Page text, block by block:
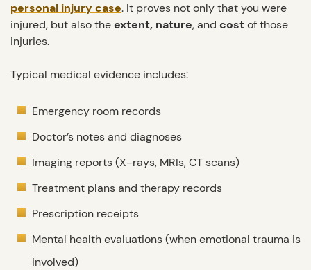
personal injury case. It proves not only that you were
injured, but also theextent, nature, and costof those
injuries.
Typical medical evidence includes:
Emergency room records
Doctor’s notes and diagnoses
Imaging reports (X-rays, MRIs, CT scans)
Treatment plans and therapy records
Prescription receipts
Mental health evaluations (when emotional trauma is
involved)